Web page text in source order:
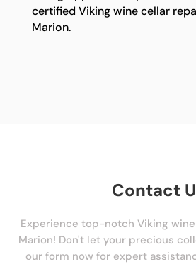
certified Viking wine cellar
Marion.
Contact
Experience top-notch Viking
Marion! Don't let your precious
our form now for expert